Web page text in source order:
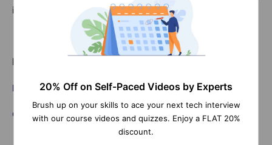
including the following:
Related Articles:
Bigfile Tablespace in Oracle
Oracle DBA Tutorial
20% Off on Self-Paced Videos by Experts
Brush up on your skills to ace your next tech interview
with our course videos and quizzes. Enjoy a FLAT 20%
discount.